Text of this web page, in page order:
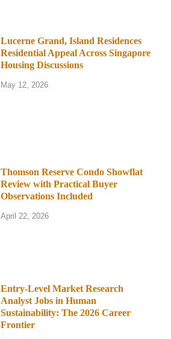
Lucerne Grand, Island Residences
Residential Appeal Across Singapore
Housing Discussions
May 12, 2026
Thomson Reserve Condo Showflat
Review with Practical Buyer
Observations Included
April 22, 2026
Entry-Level Market Research
Analyst Jobs in Human
Sustainability: The 2026 Career
Frontier